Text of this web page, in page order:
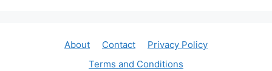
About Contact
Privacy Policy
Terms and Conditions